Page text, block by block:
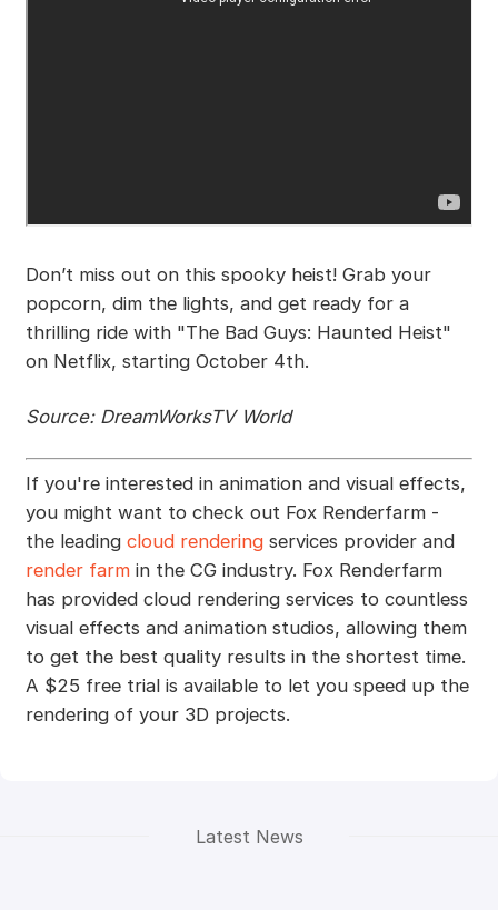
Don’t miss out on this spooky heist! Grab your
popcorn, dim the lights, and get ready for a
thrilling ride with "The Bad Guys: Haunted Heist"
on Netflix, starting October 4th.
Source: DreamWorksTV World
If you're interested in animation and visual effects,
you might want to check out Fox Renderfarm -
the leading cloud renderingservices provider and
render farmin the CG industry. Fox Renderfarm
has provided cloud rendering services to countless
visual effects and animation studios, allowing them
to get the best quality results in the shortest time.
A $25 free trial is available to let you speed up the
rendering of your 3D projects.
Latest News